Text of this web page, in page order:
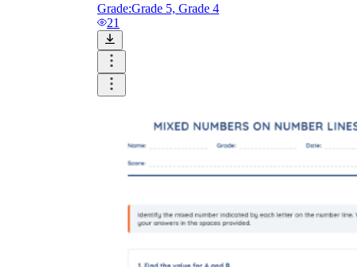
Grade:Grade 5, Grade 4
21